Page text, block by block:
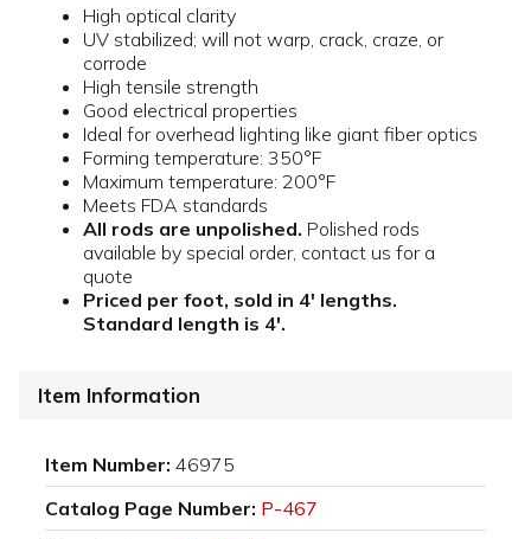
High optical clarity
UV stabilized; will not warp, crack, craze, or
corrode
High tensile strength
Good electrical properties
Ideal for overhead lighting like giant fiber optics
Forming temperature: 350°F
Maximum temperature: 200°F
Meets FDA standards
All rods are unpolished. Polished rods
available by special order, contact us for a
quote
Priced per foot, sold in 4' lengths.
Standard length is 4'.
Item Information
Item Number: 46975
Catalog Page Number: P-467